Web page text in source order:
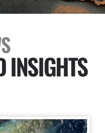
INSIGHTS